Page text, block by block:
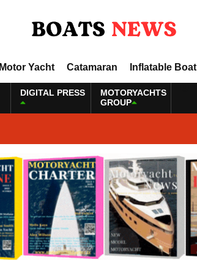
Motor Yacht Catamaran Inflatable Boat
DIGITAL PRESS
MOTORYACHTS
GROUP